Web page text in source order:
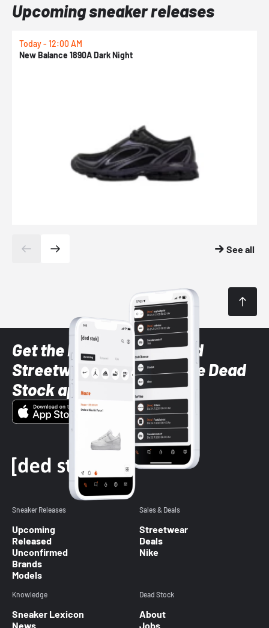
Upcoming sneaker releases
Today - 12:00 AM
New Balance 1890A Dark Night
See all
Get the latest Sneaker and
Streetwear styles with the Dead
Stock app
Sneaker Releases
Upcoming
Released
Unconfirmed
Brands
Models
Sales & Deals
Streetwear
Deals
Nike
Knowledge
Sneaker Lexicon
News
Dead Stock
About
Jobs